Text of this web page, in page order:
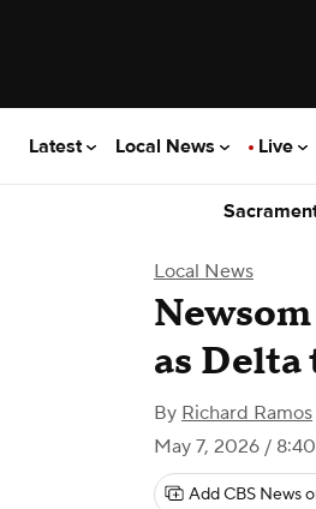
Latest Local News Live
Local News
as
By Richard Ramos
May 7, 2026 /
Add CBS News